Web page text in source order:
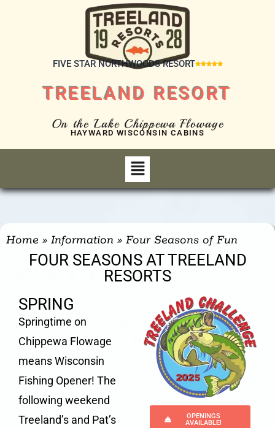
FIVE STAR NORTHWOODS RESORT
TREELAND RESORT
On the Lake Chippewa Flowage
HAYWARD WISCONSIN CABINS
Home » Information » Four Seasons of Fun
FOUR SEASONS AT TREELAND
RESORTS
SPRING
Springtime on
Chippewa Flowage
means Wisconsin
Fishing Opener! The
following weekend
Treeland’s and Pat’s
OPENINGS
AVAILABLE!